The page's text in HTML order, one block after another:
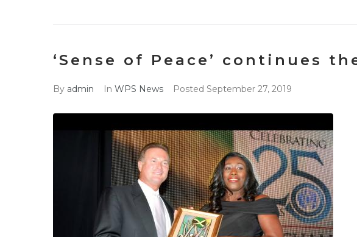
‘Sense of Peace’ continues
By admin In WPS News Posted September 27, 2019